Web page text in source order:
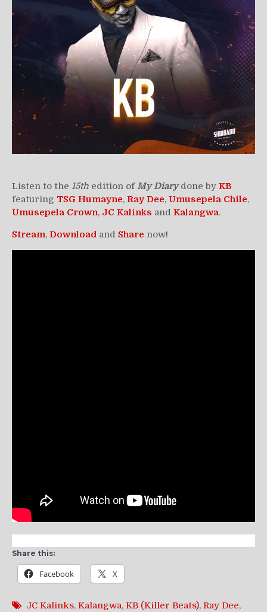
Listen to the 15th edition ofMy Diarydone by KB
featuring TSG Humayne, Ray Dee, Umusepela Chile,
Umusepela Crown, JC Kalinks and Kalangwa.
Stream, Download and Share now!
Share this:
Facebook X
JC Kalinks, Kalangwa, KB (Killer Beats), Ray Dee,